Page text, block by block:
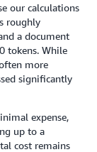
our calculations
roughly
a document
tokens. While
more
significantly
expense,
up to a
cost remains